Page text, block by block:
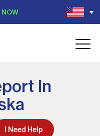
NOW
In
I Need Help